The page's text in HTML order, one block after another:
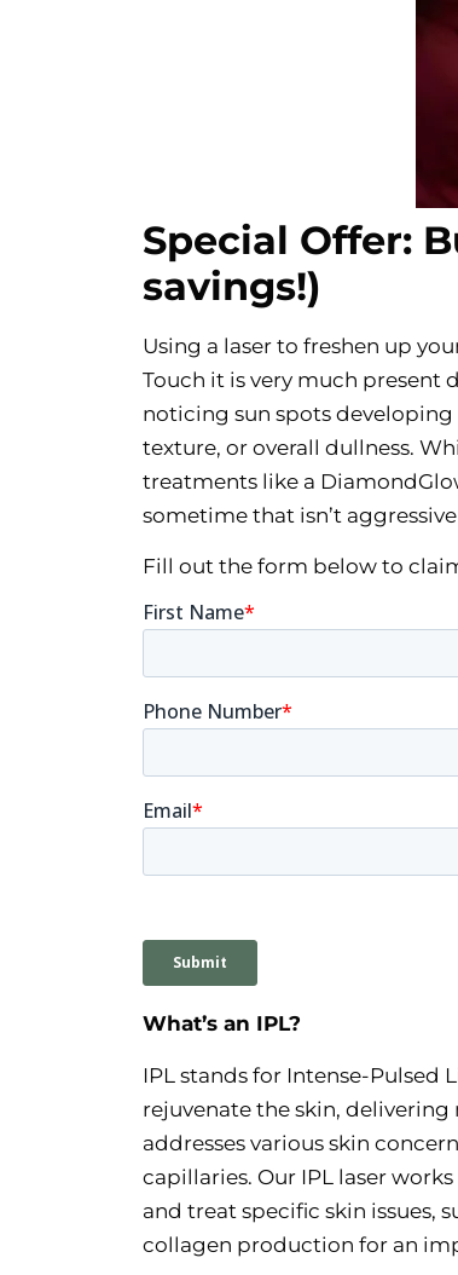
Special Offer:
savings!)
Using a laser to freshen up
Touch it is very much present
noticing sun spots
texture, or overall dullness.
treatments like a
sometime that isn’t
Fill out the form below to
What’s an IPL?
IPL stands for Intense-Pulsed
rejuvenate the skin,
addresses various skin
capillaries. Our IPL laser
and treat specific skin issues,
collagen production for an